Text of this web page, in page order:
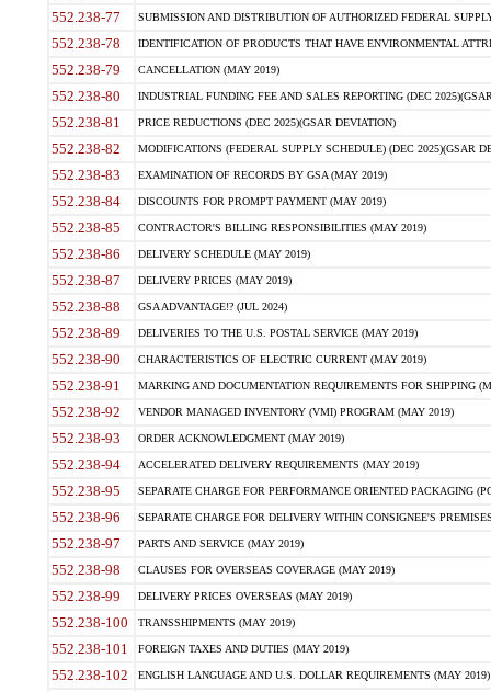
552.238-77 SUBMISSION AND DISTRIBUTION OF AUTHORIZED FEDERAL
552.238-78 IDENTIFICATION OF PRODUCTS THAT HAVE ENVIRONMENTAL
552.238-79 CANCELLATION (MAY 2019)
552.238-80 INDUSTRIAL FUNDING FEE AND SALES REPORTING (DEC
552.238-81 PRICE REDUCTIONS (DEC 2025)(GSAR DEVIATION)
552.238-82 MODIFICATIONS (FEDERAL SUPPLY SCHEDULE) (DEC 2025)(GSAR
552.238-83 EXAMINATION OF RECORDS BY GSA (MAY 2019)
552.238-84 DISCOUNTS FOR PROMPT PAYMENT (MAY 2019)
552.238-85 CONTRACTOR'S BILLING RESPONSIBILITIES (MAY 2019)
552.238-86 DELIVERY SCHEDULE (MAY 2019)
552.238-87 DELIVERY PRICES (MAY 2019)
552.238-88 GSA ADVANTAGE!? (JUL 2024)
552.238-89 DELIVERIES TO THE U.S. POSTAL SERVICE (MAY 2019)
552.238-90 CHARACTERISTICS OF ELECTRIC CURRENT (MAY 2019)
552.238-91 MARKING AND DOCUMENTATION REQUIREMENTS FOR SHIPPING
552.238-92 VENDOR MANAGED INVENTORY (VMI) PROGRAM (MAY 2019)
552.238-93 ORDER ACKNOWLEDGMENT (MAY 2019)
552.238-94 ACCELERATED DELIVERY REQUIREMENTS (MAY 2019)
552.238-95 SEPARATE CHARGE FOR PERFORMANCE ORIENTED PACKAGING
552.238-96 SEPARATE CHARGE FOR DELIVERY WITHIN CONSIGNEE'S
552.238-97 PARTS AND SERVICE (MAY 2019)
552.238-98 CLAUSES FOR OVERSEAS COVERAGE (MAY 2019)
552.238-99 DELIVERY PRICES OVERSEAS (MAY 2019)
552.238-100 TRANSSHIPMENTS (MAY 2019)
552.238-101 FOREIGN TAXES AND DUTIES (MAY 2019)
552.238-102 ENGLISH LANGUAGE AND U.S. DOLLAR REQUIREMENTS (MAY 2019)